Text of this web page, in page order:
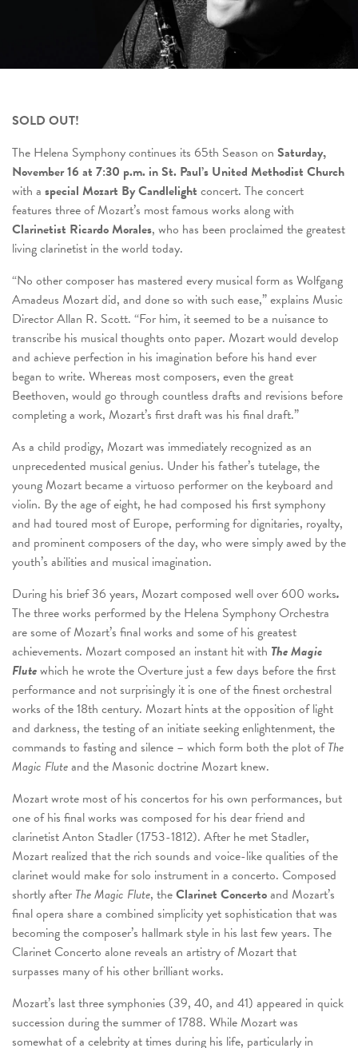
SOLD OUT!
The Helena Symphony continues its 65th Season on Saturday,
November 16 at 7:30 p.m. in St. Paul’s United Methodist Church
with a special Mozart By Candlelight concert. The concert
features three of Mozart’s most famous works along with
Clarinetist Ricardo Morales, who has been proclaimed the greatest
living clarinetist in the world today.
“No other composer has mastered every musical form as Wolfgang
Amadeus Mozart did, and done so with such ease,” explains Music
Director Allan R. Scott. “For him, it seemed to be a nuisance to
transcribe his musical thoughts onto paper. Mozart would develop
and achieve perfection in his imagination before his hand ever
began to write. Whereas most composers, even the great
Beethoven, would go through countless drafts and revisions before
completing a work, Mozart’s first draft was his final draft.”
As a child prodigy, Mozart was immediately recognized as an
unprecedented musical genius. Under his father’s tutelage, the
young Mozart became a virtuoso performer on the keyboard and
violin. By the age of eight, he had composed his first symphony
and had toured most of Europe, performing for dignitaries, royalty,
and prominent composers of the day, who were simply awed by the
youth’s abilities and musical imagination.
During his brief 36 years, Mozart composed well over 600 works.
The three works performed by the Helena Symphony Orchestra
are some of Mozart’s final works and some of his greatest
achievements. Mozart composed an instant hit with The Magic
Flutewhich he wrote the Overture just a few days before the first
performance and not surprisingly it is one of the finest orchestral
works of the 18th century. Mozart hints at the opposition of light
and darkness, the testing of an initiate seeking enlightenment, the
commands to fasting and silence – which form both the plot ofThe
Magic Fluteand the Masonic doctrine Mozart knew.
Mozart wrote most of his concertos for his own performances, but
one of his final works was composed for his dear friend and
clarinetist Anton Stadler (1753-1812). After he met Stadler,
Mozart realized that the rich sounds and voice-like qualities of the
clarinet would make for solo instrument in a concerto. Composed
shortly after The Magic Flute, theClarinet Concertoand Mozart’s
final opera share a combined simplicity yet sophistication that was
becoming the composer’s hallmark style in his last few years. The
Clarinet Concerto alone reveals an artistry of Mozart that
surpasses many of his other brilliant works.
Mozart’s last three symphonies (39, 40, and 41) appeared in quick
succession during the summer of 1788. While Mozart was
somewhat of a celebrity at times during his life, particularly in